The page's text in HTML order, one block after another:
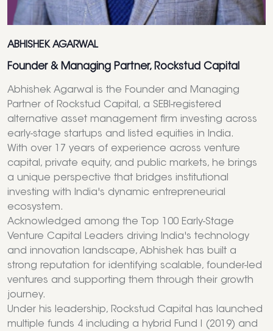
ABHISHEK AGARWAL
Founder & Managing Partner, Rockstud Capital
Abhishek Agarwal is the Founder and Managing
Partner of Rockstud Capital, a SEBI-registered
alternative asset management firm investing across
early-stage startups and listed equities in India.
With over 17 years of experience across venture
capital, private equity, and public markets, he brings
a unique perspective that bridges institutional
investing with India's dynamic entrepreneurial
ecosystem.
Acknowledged among the Top 100 Early-Stage
Venture Capital Leaders driving India's technology
and innovation landscape, Abhishek has built a
strong reputation for identifying scalable, founder-led
ventures and supporting them through their growth
journey.
Under his leadership, Rockstud Capital has launched
multiple funds 4 including a hybrid Fund I (2019) and